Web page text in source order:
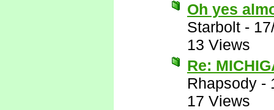
Oh yes
Starbolt -
13 Views
Re:
Rhapsody -
17 Views